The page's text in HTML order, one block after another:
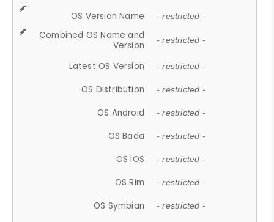
OS Version Name - restricted -
Combined OS Name and
Version
- restricted -
Latest OS Version - restricted -
OS Distribution - restricted -
OS Android - restricted -
OS Bada - restricted -
OS iOS - restricted -
OS Rim - restricted -
OS Symbian - restricted -